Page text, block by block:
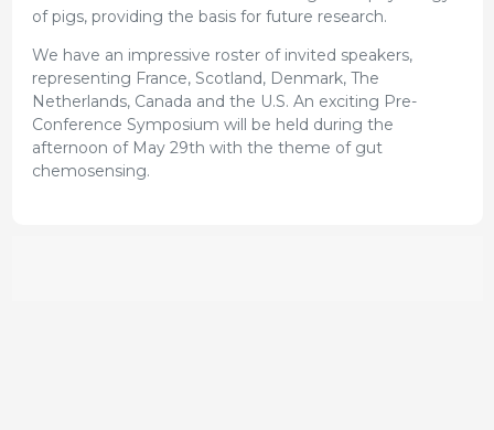
of pigs, providing the basis for future research.
We have an impressive roster of invited speakers,
representing France, Scotland, Denmark, The
Netherlands, Canada and the U.S. An exciting Pre-
Conference Symposium will be held during the
afternoon of May 29th with the theme of gut
chemosensing.